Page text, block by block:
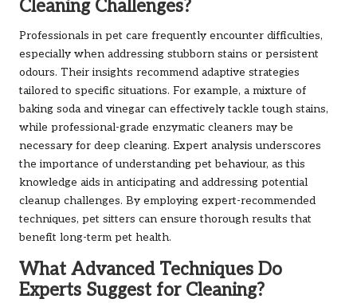
Cleaning Challenges?
Professionals in pet care frequently encounter difficulties,
especially when addressing stubborn stains or persistent
odours. Their insights recommend adaptive strategies
tailored to specific situations. For example, a mixture of
baking soda and vinegar can effectively tackle tough stains,
while professional-grade enzymatic cleaners may be
necessary for deep cleaning. Expert analysis underscores
the importance of understanding pet behaviour, as this
knowledge aids in anticipating and addressing potential
cleanup challenges. By employing expert-recommended
techniques, pet sitters can ensure thorough results that
benefit long-term pet health.
What Advanced Techniques Do
Experts Suggest for Cleaning?